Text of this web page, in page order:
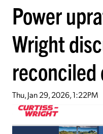
Power
Wright
reconciled
Thu, Jan 29, 2026, 1:22PM